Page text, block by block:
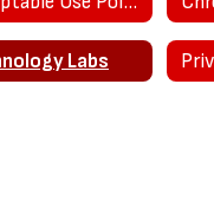
Labs